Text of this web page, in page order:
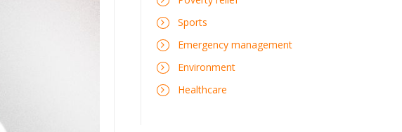
Sports
Emergency management
Environment
Healthcare